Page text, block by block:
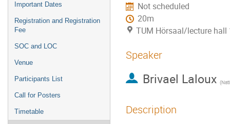
Important Dates
Registration and Registration
Fee
SOC and LOC
Venue
Participants List
Call for Posters
Timetable
Not scheduled
20m
TUM Hörsaal/lecture hall
Speaker
Brivael Laloux (
Description